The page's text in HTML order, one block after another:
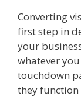
Converting
first step in
your
whatever
touchdown
they